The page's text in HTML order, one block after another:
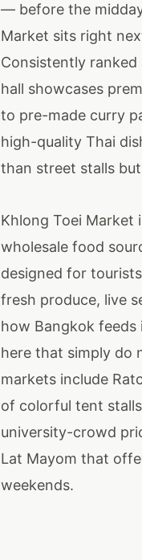
— before the
Market sits right
Consistently
hall showcases
to pre-made curry
high-quality Thai
than street stalls
Khlong Toei Market
wholesale food
designed for
fresh produce, live
how Bangkok feeds
here that simply do
markets include
of colorful tent
university-crowd
Lat Mayom that
weekends.